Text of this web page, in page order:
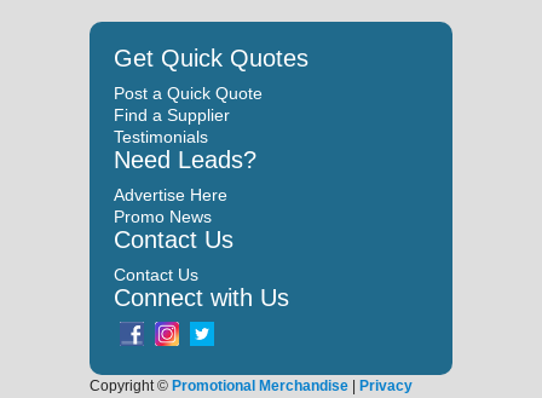
Get Quick Quotes
Post a Quick Quote
Find a Supplier
Testimonials
Need Leads?
Advertise Here
Promo News
Contact Us
Contact Us
Connect with Us
Copyright © Promotional Merchandise | Privacy